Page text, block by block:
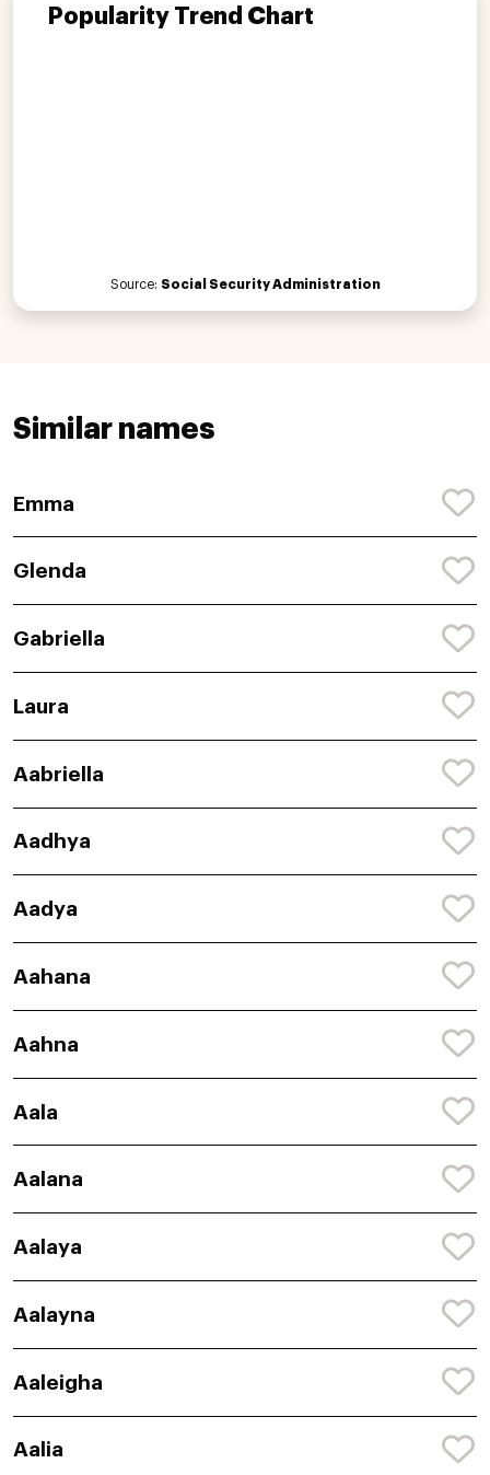
Popularity Trend Chart
Source: Social Security Administration
Similar names
Emma
Glenda
Gabriella
Laura
Aabriella
Aadhya
Aadya
Aahana
Aahna
Aala
Aalana
Aalaya
Aalayna
Aaleigha
Aalia